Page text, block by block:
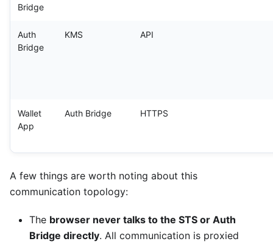
Bridge
Auth
Bridge
KMS API
Wallet
App
Auth Bridge HTTPS
A few things are worth noting about this
communication topology:
The browser never talks to the STS or Auth
Bridge directly. All communication is proxied